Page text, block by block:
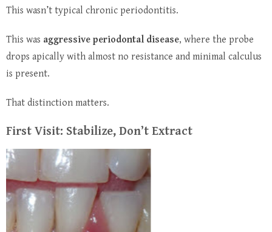
This wasn’t typical chronic periodontitis.
This was aggressive periodontal disease, where the probe
drops apically with almost no resistance and minimal calculus
is present.
That distinction matters.
First Visit: Stabilize, Don’t Extract